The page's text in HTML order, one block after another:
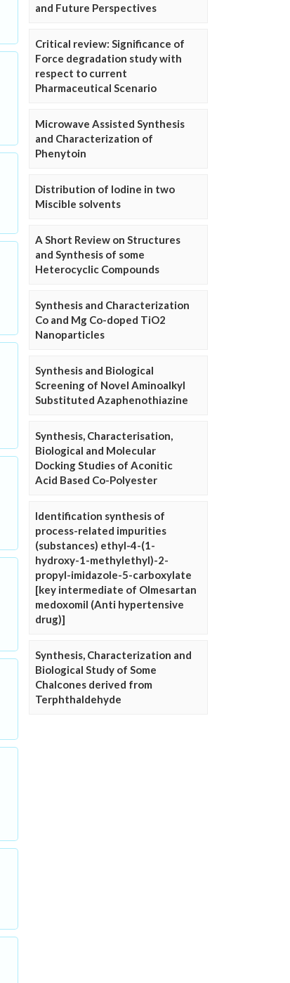
and Future Perspectives
Critical review: Significance of
Force degradation study with
respect to current
Pharmaceutical Scenario
Microwave Assisted Synthesis
and Characterization of
Phenytoin
Distribution of Iodine in two
Miscible solvents
A Short Review on Structures
and Synthesis of some
Heterocyclic Compounds
Synthesis and Characterization
Co and Mg Co-doped TiO2
Nanoparticles
Synthesis and Biological
Screening of Novel Aminoalkyl
Substituted Azaphenothiazine
Synthesis, Characterisation,
Biological and Molecular
Docking Studies of Aconitic
Acid Based Co-Polyester
Identification synthesis of
process-related impurities
(substances) ethyl-4-(1-
hydroxy-1-methylethyl)-2-
propyl-imidazole-5-carboxylate
[key intermediate of Olmesartan
medoxomil (Anti hypertensive
drug)]
Synthesis, Characterization and
Biological Study of Some
Chalcones derived from
Terphthaldehyde